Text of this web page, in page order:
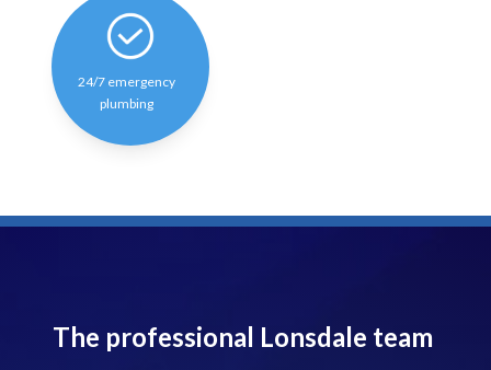
24/7 emergency
plumbing
The professional Lonsdale team